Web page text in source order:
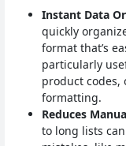
Instant Data
quickly
format that’s
particularly
product codes,
formatting.
Reduces
to long lists